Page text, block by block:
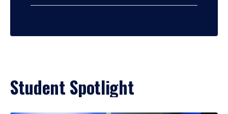
Student Spotlight